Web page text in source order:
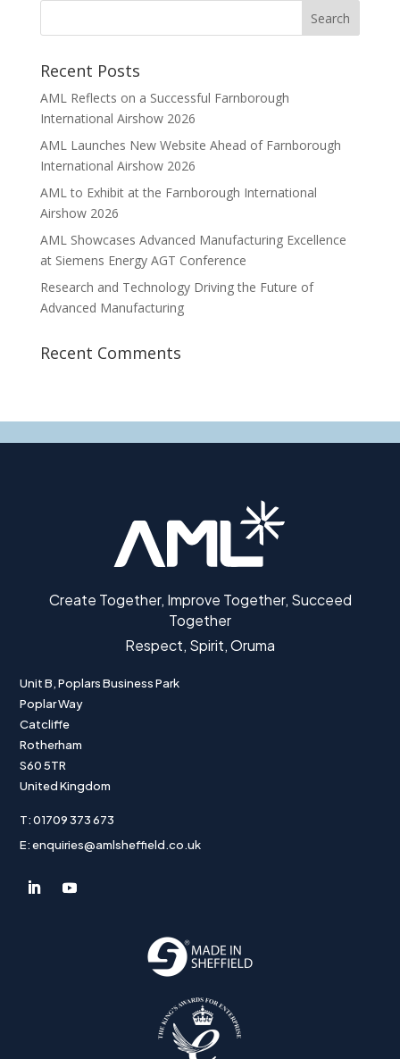
Recent Posts
AML Reflects on a Successful Farnborough
International Airshow 2026
AML Launches New Website Ahead of Farnborough
International Airshow 2026
AML to Exhibit at the Farnborough International
Airshow 2026
AML Showcases Advanced Manufacturing Excellence
at Siemens Energy AGT Conference
Research and Technology Driving the Future of
Advanced Manufacturing
Recent Comments
Create Together, Improve Together, Succeed
Together
Respect, Spirit, Oruma
Unit B, Poplars Business Park
Poplar Way
Catcliffe
Rotherham
S60 5TR
United Kingdom
T: 01709 373 673
E: enquiries@amlsheffield.co.uk